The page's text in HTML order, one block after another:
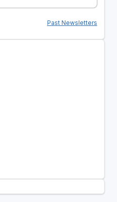
Past Newsletters